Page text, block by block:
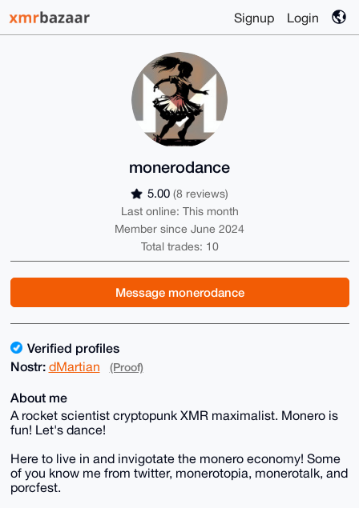
Signup Login
monerodance
5.00 (8 reviews)
Last online: This month
Member since June 2024
Total trades: 10
Message monerodance
Verified profiles
Nostr: dMartian (Proof)
About me
A rocket scientist cryptopunk XMR maximalist. Monero is
fun! Let's dance!
Here to live in and invigotate the monero economy! Some
of you know me from twitter, monerotopia, monerotalk, and
porcfest.